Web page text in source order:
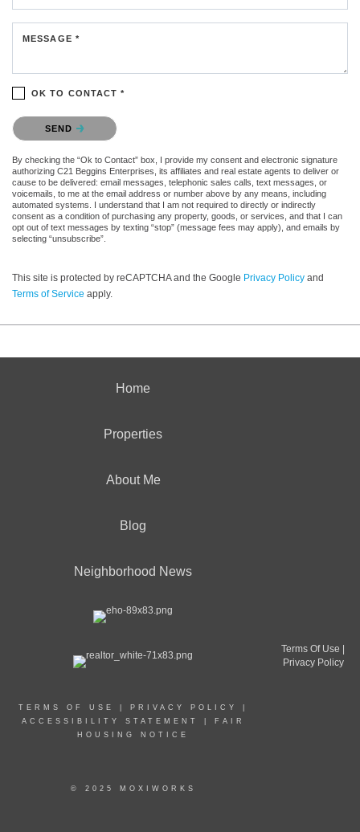
MESSAGE *
OK TO CONTACT *
Please confirm that you are not a robot.
SEND
By checking the “Ok to Contact” box, I provide my consent and electronic signature
authorizing C21 Beggins Enterprises, its affiliates and real estate agents to deliver or
cause to be delivered: email messages, telephonic sales calls, text messages, or
voicemails, to me at the email address or number above by any means, including
automated systems. I understand that I am not required to directly or indirectly
consent as a condition of purchasing any property, goods, or services, and that I can
opt out of text messages by texting “stop” (message fees may apply), and emails by
selecting “unsubscribe”.
This site is protected by reCAPTCHA and the Google Privacy Policy and
Terms of Service apply.
Home
Properties
About Me
Blog
Neighborhood News
TERMS OF USE PRIVACY POLICY
ACCESSIBILITY STATEMENT
FAIR
HOUSING NOTICE
© 2025 MOXIWORKS
Terms Of Use |
Privacy Policy